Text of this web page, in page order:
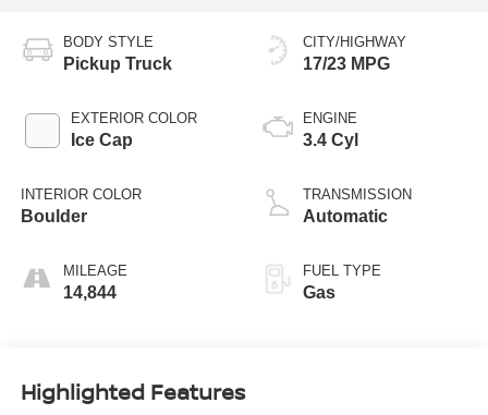
BODY STYLE
Pickup Truck
EXTERIOR COLOR
Ice Cap
INTERIOR COLOR
Boulder
MILEAGE
14,844
CITY/HIGHWAY
17/23 MPG
ENGINE
3.4 Cyl
TRANSMISSION
Automatic
FUEL TYPE
Gas
Highlighted Features